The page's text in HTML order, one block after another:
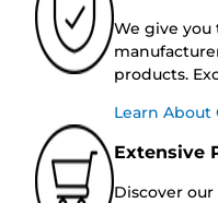
We give you
products.
Learn About
Extensive
Discover